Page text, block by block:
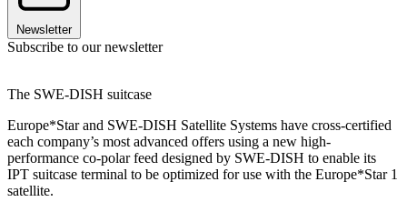
Newsletter
Subscribe to our newsletter
The SWE-DISH suitcase
Europe*Star and SWE-DISH Satellite Systems have cross-certified
each company’s most advanced offers using a new high-
performance co-polar feed designed by SWE-DISH to enable its
IPT suitcase terminal to be optimized for use with the Europe*Star 1
satellite.